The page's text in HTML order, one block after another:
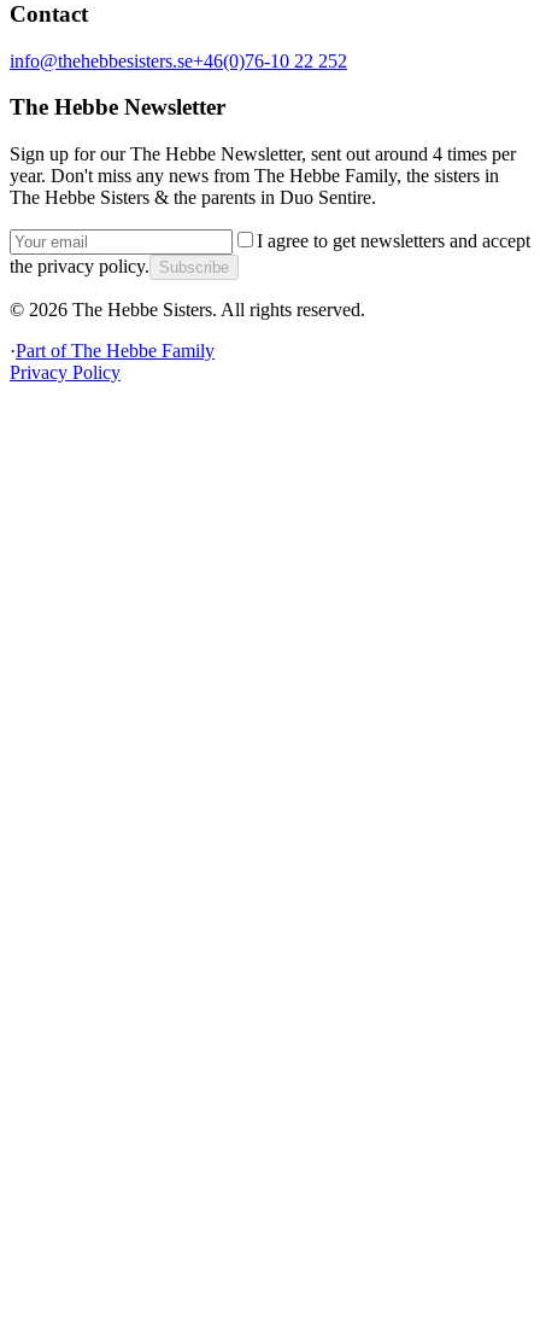
Contact
info@thehebbesisters.se+46(0)76-10 22 252
The Hebbe Newsletter
Sign up for our The Hebbe Newsletter, sent out around 4 times per
year. Don't miss any news from The Hebbe Family, the sisters in
The Hebbe Sisters & the parents in Duo Sentire.
I agree to get newsletters and accept
the privacy policy.
Subscribe
© 2026 The Hebbe Sisters. All rights reserved.
·Part ofThe Hebbe Family
Privacy Policy